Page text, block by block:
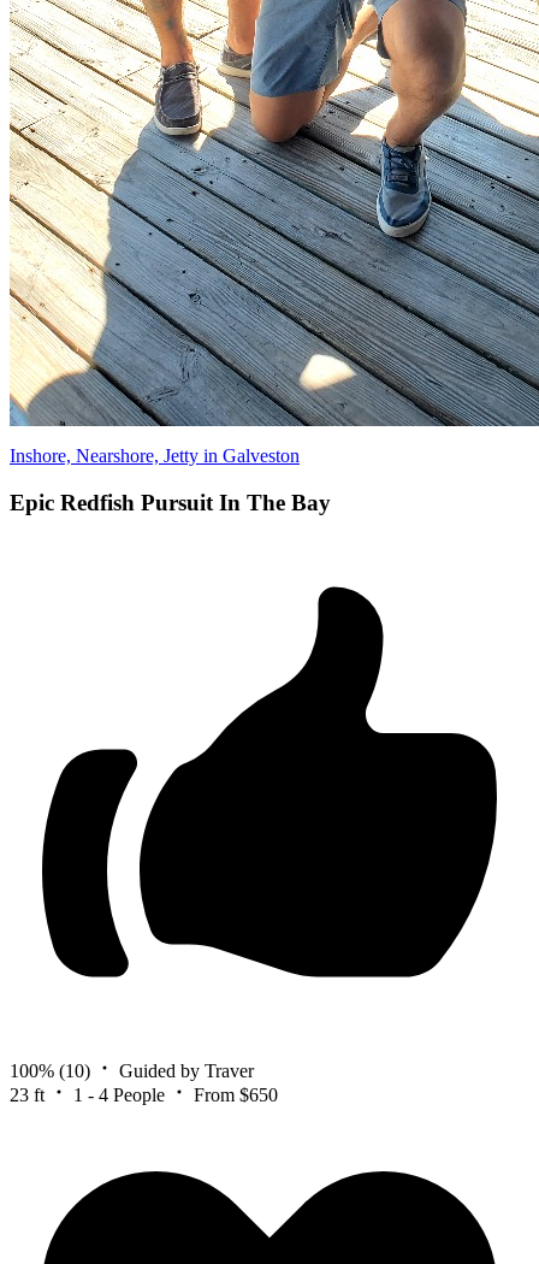
Inshore, Nearshore, Jetty in Galveston
Epic Redfish Pursuit In The Bay
100% (10)
Guided by Traver
23 ft
1 - 4 People From $650